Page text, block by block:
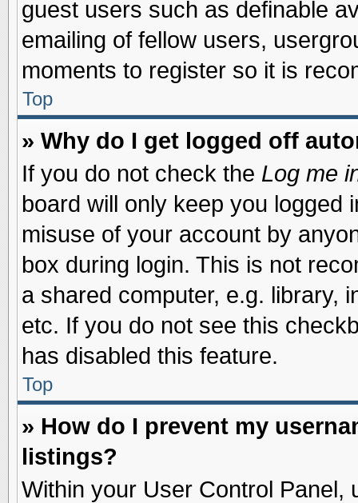
guest users such as definable
emailing of fellow users,
moments to register so it is
Top
» Why do I get logged off
If you do not check the Log me
board will only keep you logged
misuse of your account by
box during login. This is not
a shared computer, e.g. library,
etc. If you do not see this
has disabled this feature.
Top
» How do I prevent my
listings?
Within your User Control Panel,